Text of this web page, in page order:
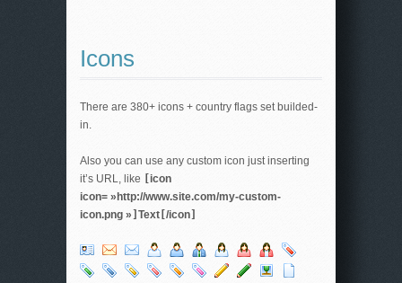
Icons
There are 380+ icons + country flags set builded-
in.
Also you can use any custom icon just inserting
it’s URL, like [icon
icon= »http://www.site.com/my-custom-
icon.png »] Text [/icon]